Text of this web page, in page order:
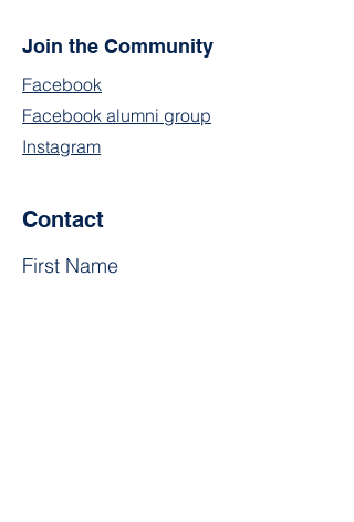
Join the Community
Facebook
Facebook alumni group
Instagram
Contact
First Name